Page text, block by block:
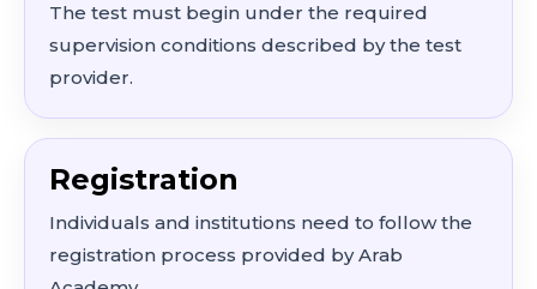
The test must begin under the required
supervision conditions described by the test
provider.
Registration
Individuals and institutions need to follow the
registration process provided by Arab